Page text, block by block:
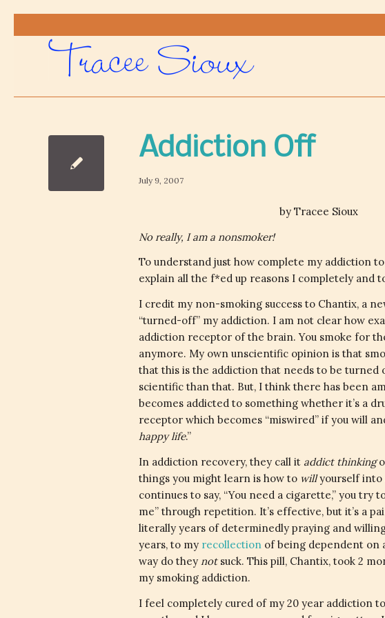
Addiction Off
July 9, 2007
by Tracee Sioux
No really, I am a nonsmoker!
To understand just how complete my addiction
explain all the f*ed up reasons I completely and
I credit my non-smoking success to Chantix, a
“turned-off” my addiction. I am not clear how
addiction receptor of the brain. You smoke for
anymore. My own unscientific opinion is that
that this is the addiction that needs to be turned
scientific than that. But, I think there has been
becomes addicted to something whether it’s a
receptor which becomes “miswired” if you will
happy life.”
In addiction recovery, they call it addict thinking
things you might learn is how to willyourself into
continues to say, “You need a cigarette,” you
me” through repetition. It’s effective, but it’s a
literally years of determinedly praying and
years, to my recollection of being dependent on
way do they notsuck. This pill, Chantix, took 2
my smoking addiction.
I feel completely cured of my 20 year addiction